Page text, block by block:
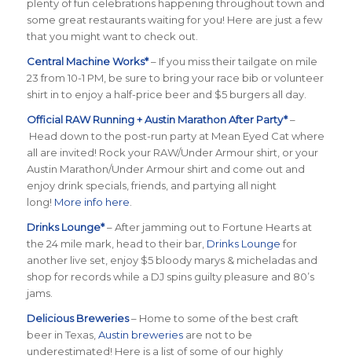
plenty of fun celebrations happening throughout town and
some great restaurants waiting for you! Here are just a few
that you might want to check out.
Central Machine Works*– If you miss their tailgate on mile
23 from 10-1 PM, be sure to bring your race bib or volunteer
shirt in to enjoy a half-price beer and $5 burgers all day.
Official RAW Running + Austin Marathon After Party*–
Head down to the post-run party at Mean Eyed Cat where
all are invited! Rock your RAW/Under Armour shirt, or your
Austin Marathon/Under Armour shirt and come out and
enjoy drink specials, friends, and partying all night
long! More info here
Drinks Lounge*– After jamming out to Fortune Hearts at
the 24 mile mark, head to their bar, Drinks Loungefor
another live set, enjoy $5 bloody marys & micheladas and
shop for records while a DJ spins guilty pleasure and 80’s
jams.
Delicious Breweries– Home to some of the best craft
beer in Texas,Austin breweriesare not to be
underestimated! Here is a list of some of our highly